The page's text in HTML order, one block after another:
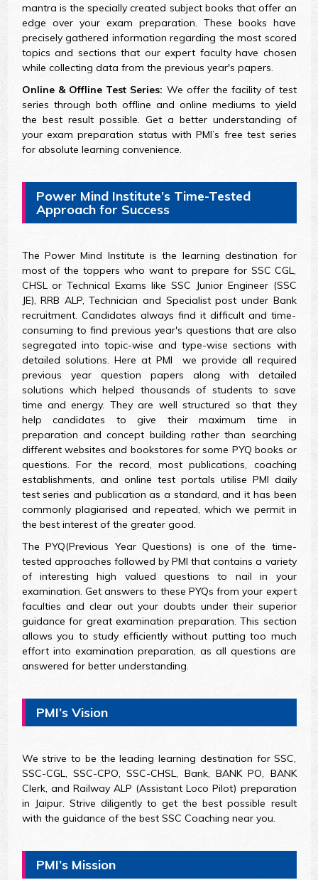
mantra is the specially created subject books that offer an
edge over your exam preparation. These books have
precisely gathered information regarding the most scored
topics and sections that our expert faculty have chosen
while collecting data from the previous year's papers.
Online & Offline Test Series: We offer the facility of test
series through both offline and online mediums to yield
the best result possible. Get a better understanding of
your exam preparation status with PMI’s free test series
for absolute learning convenience.
Power Mind Institute’s Time-Tested
Approach for Success
The Power Mind Institute is the learning destination for
most of the toppers who want to prepare for SSC CGL,
CHSL or Technical Exams like SSC Junior Engineer (SSC
JE), RRB ALP, Technician and Specialist post under Bank
recruitment. Candidates always find it difficult and time-
consuming to find previous year's questions that are also
segregated into topic-wise and type-wise sections with
detailed solutions. Here at PMI we provide all required
previous year question papers along with detailed
solutions which helped thousands of students to save
time and energy. They are well structured so that they
help candidates to give their maximum time in
preparation and concept building rather than searching
different websites and bookstores for some PYQ books or
questions. For the record, most publications, coaching
establishments, and online test portals utilise PMI daily
test series and publication as a standard, and it has been
commonly plagiarised and repeated, which we permit in
the best interest of the greater good.
The PYQ(Previous Year Questions) is one of the time-
tested approaches followed by PMI that contains a variety
of interesting high valued questions to nail in your
examination. Get answers to these PYQs from your expert
faculties and clear out your doubts under their superior
guidance for great examination preparation. This section
allows you to study efficiently without putting too much
effort into examination preparation, as all questions are
answered for better understanding.
PMI’s Vision
We strive to be the leading learning destination for SSC,
SSC-CGL, SSC-CPO, SSC-CHSL, Bank, BANK PO, BANK
Clerk, and Railway ALP (Assistant Loco Pilot) preparation
in Jaipur. Strive diligently to get the best possible result
with the guidance of the best SSC Coaching near you.
PMI’s Mission